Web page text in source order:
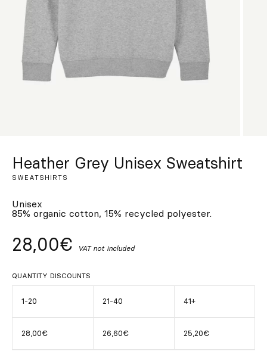
Get Inspired
Search
Heather Grey Unisex Sweatshirt
SWEATSHIRTS
Unisex
85% organic cotton, 15% recycled polyester.
28,00€ VAT not included
QUANTITY DISCOUNTS
1-20 21-40 41+
28,00€ 26,60€ 25,20€